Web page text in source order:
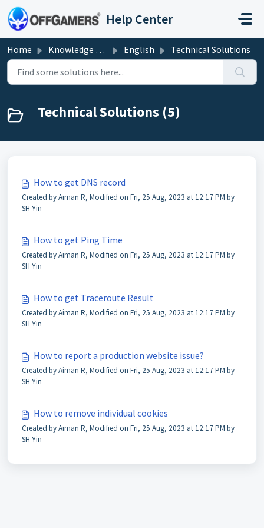
Skip to main content
Help Center
Home Knowledge base English Technical Solutions
Technical Solutions (5)
How to get DNS record
Created by Aiman R, Modified on Fri, 25 Aug, 2023 at 12:17 PM by
SH Yin
How to get Ping Time
Created by Aiman R, Modified on Fri, 25 Aug, 2023 at 12:17 PM by
SH Yin
How to get Traceroute Result
Created by Aiman R, Modified on Fri, 25 Aug, 2023 at 12:17 PM by
SH Yin
How to report a production website issue?
Created by Aiman R, Modified on Fri, 25 Aug, 2023 at 12:17 PM by
SH Yin
How to remove individual cookies
Created by Aiman R, Modified on Fri, 25 Aug, 2023 at 12:17 PM by
SH Yin